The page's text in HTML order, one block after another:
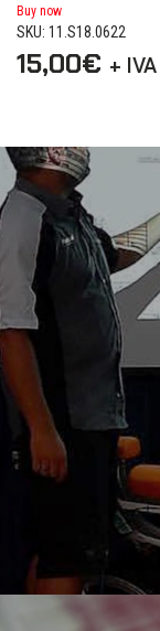
Buy now
SKU: 11.S18.0622
15,00€ + IVA